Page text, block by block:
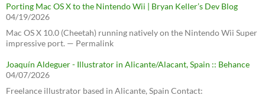
Porting Mac OS X to the Nintendo Wii | Bryan Keller’s Dev Blog
04/19/2026
Mac OS X 10.0 (Cheetah) running natively on the Nintendo Wii Super
impressive port. — Permalink
Joaquín Aldeguer - Illustrator in Alicante/Alacant, Spain :: Behance
04/07/2026
Freelance illustrator based in Alicante, Spain Contact: